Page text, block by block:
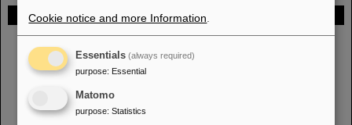
FAIR
more.
Cookie notice and more Information
Essentials (always required)
purpose: Essential
Matomo
purpose: Statistics